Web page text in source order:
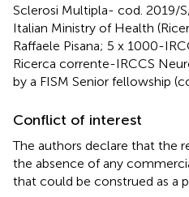
Sclerosi Multipla- cod. 2019/
Italian Ministry of Health
Raffaele Pisana; 5 x 1000-
Ricerca corrente-IRCCS
by a FISM Senior fellowship
Conflict of interest
The authors declare that the
the absence of any
that could be construed as a